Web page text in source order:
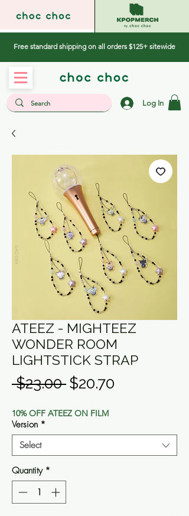
Free standard shipping on all orders $125+ sitewide
Log In
ATEEZ - MIGHTEEZ
WONDER ROOM
LIGHTSTICK STRAP
$23.00 Regular
$20.70
10% OFF ATEEZ ON FILM
Version *
Select
Quantity *